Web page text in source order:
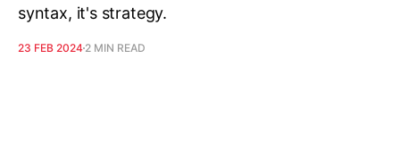
syntax, it's strategy.
23 FEB 2024 2 MIN READ